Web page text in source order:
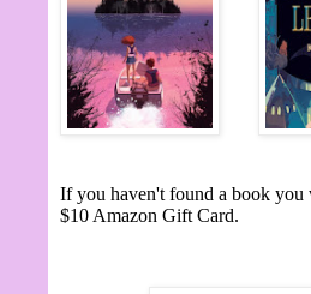
If you haven't found a book you
$10 Amazon Gift Card.